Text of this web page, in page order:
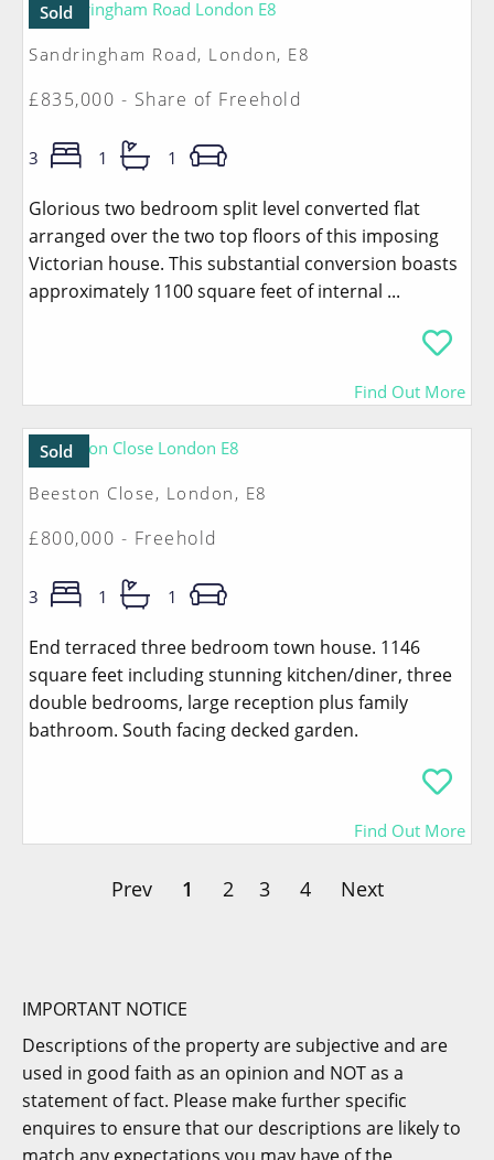
Sold
Sandringham Road, London, E8
£835,000 - Share of Freehold
3 1 1
Glorious two bedroom split level converted flat
arranged over the two top floors of this imposing
Victorian house. This substantial conversion boasts
approximately 1100 square feet of internal ...
Find Out More
Sold
Beeston Close, London, E8
£800,000 - Freehold
3 1 1
End terraced three bedroom town house. 1146
square feet including stunning kitchen/diner, three
double bedrooms, large reception plus family
bathroom. South facing decked garden.
Find Out More
Prev 1 2 3 4 Next
IMPORTANT NOTICE
Descriptions of the property are subjective and are
used in good faith as an opinion and NOT as a
statement of fact. Please make further specific
enquires to ensure that our descriptions are likely to